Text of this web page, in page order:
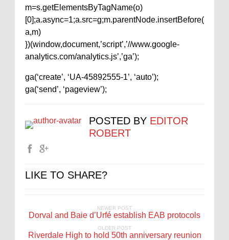
m=s.getElementsByTagName(o)
[0];a.async=1;a.src=g;m.parentNode.insertBefore(
a,m)
})(window,document,’script’,’//www.google-
analytics.com/analytics.js’,’ga’);
ga(‘create’, ‘UA-45892555-1’, ‘auto’);
ga(‘send’, ‘pageview’);
POSTED BY EDITOR
ROBERT
LIKE TO SHARE?
NEWER POST
Dorval and Baie d’Urfé establish EAB protocols
OLDER POST
Riverdale High to hold 50th anniversary reunion